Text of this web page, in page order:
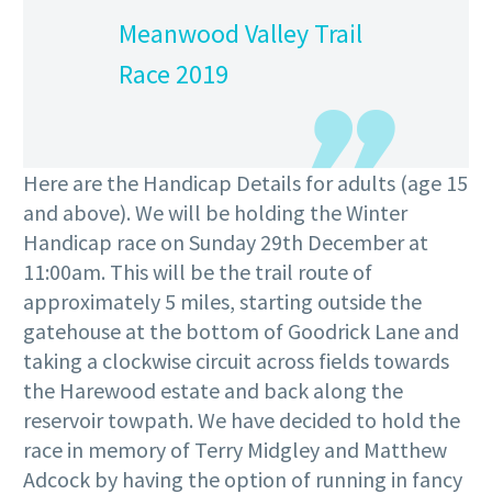
Meanwood Valley Trail
Race 2019
Here are the Handicap Details for adults (age 15
and above). We will be holding the Winter
Handicap race on Sunday 29th December at
11:00am. This will be the trail route of
approximately 5 miles, starting outside the
gatehouse at the bottom of Goodrick Lane and
taking a clockwise circuit across fields towards
the Harewood estate and back along the
reservoir towpath. We have decided to hold the
race in memory of Terry Midgley and Matthew
Adcock by having the option of running in fancy